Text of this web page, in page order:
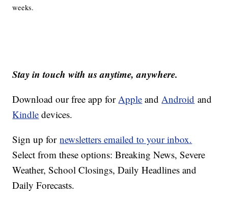
weeks.
Stay in touch with us anytime, anywhere.
Download our free app for Apple and Android and
Kindle devices.
Sign up fornewsletters emailed to your inbox.
Select from these options: Breaking News, Severe
Weather, School Closings, Daily Headlines and
Daily Forecasts.